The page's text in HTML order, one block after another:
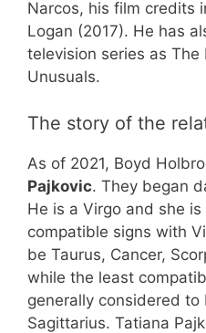
Narcos, his film credits
Logan (2017). He has
television series as The
Unusuals.
The story of the
As of 2021, Boyd
Pajkovic. They began
He is a Virgo and she
compatible signs with
be Taurus, Cancer,
while the least
generally considered to
Sagittarius. Tatiana